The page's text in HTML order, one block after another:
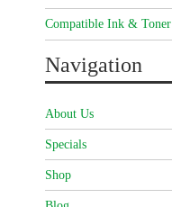
Compatible Ink & Toner
Navigation
About Us
Specials
Shop